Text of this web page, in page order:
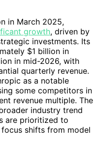
in March 2025,
growth, driven by
investments. Its
$1 billion in
in mid-2026, with
quarterly revenue.
as a notable
some competitors in
revenue multiple. The
industry trend
are prioritized to
shifts from model